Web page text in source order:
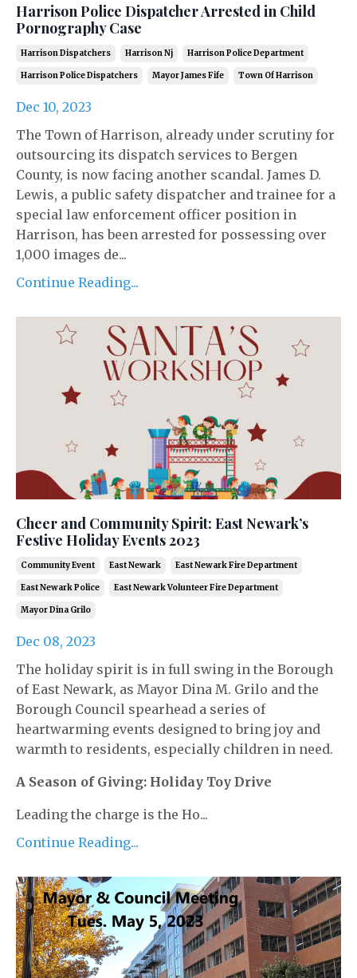
Harrison Police Dispatcher Arrested in Child
Pornography Case
Harrison Dispatchers Harrison Nj Harrison Police Department
Harrison Police Dispatchers Mayor James Fife Town Of Harrison
Dec 10, 2023
The Town of Harrison, already under scrutiny for
outsourcing its dispatch services to Bergen
County, is now facing another scandal. James D.
Lewis, a public safety dispatcher and trainee for a
special law enforcement officer position in
Harrison, has been arrested for possessing over
1,000 images de...
Continue Reading...
Cheer and Community Spirit: East Newark’s
Festive Holiday Events 2023
Community Event East Newark East Newark Fire Department
East Newark Police East Newark Volunteer Fire Department
Mayor Dina Grilo
Dec 08, 2023
The holiday spirit is in full swing in the Borough
of East Newark, as Mayor Dina M. Grilo and the
Borough Council spearhead a series of
heartwarming events designed to bring joy and
warmth to residents, especially children in need.
A Season of Giving: Holiday Toy Drive
Leading the charge is the Ho...
Continue Reading...